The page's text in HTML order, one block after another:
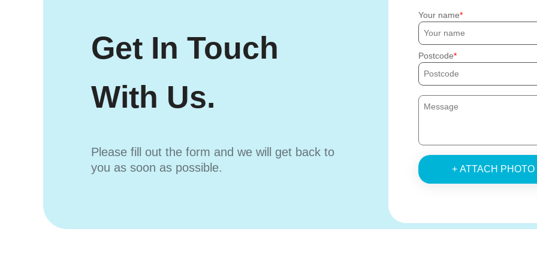
Get In Touch
With Us.
Please fill out the form and we will get back to
you as soon as possible.
Your name
Postcode
+ ATTACH PHOTO